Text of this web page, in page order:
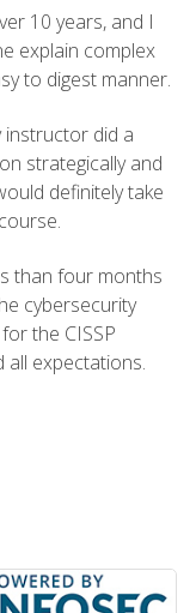
10 years, and I
explain complex
to digest manner.
instructor did a
strategically and
definitely take
than four months
cybersecurity
the CISSP
all expectations.